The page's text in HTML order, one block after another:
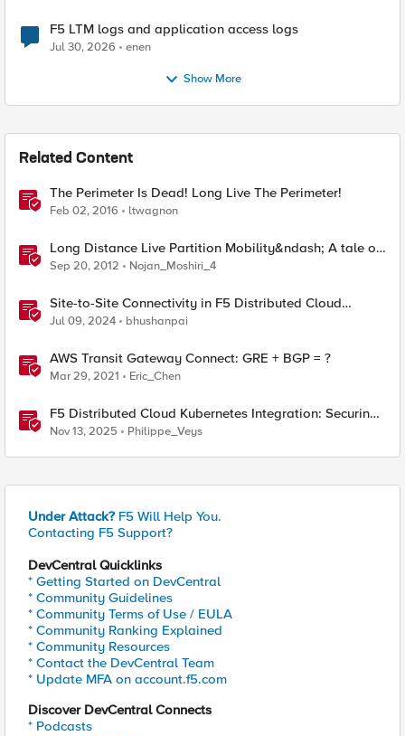
F5 LTM logs and application access logs
Jul 30, 2026 enen
Show More
Related Content
The Perimeter Is Dead! Long Live The Perimeter!
Feb 02, 2016 ltwagnon
Long Distance Live Partition Mobility&ndash; A tale of
collaboration
Sep 20, 2012 Nojan_Moshiri_4
Site-to-Site Connectivity in F5 Distributed Cloud
Network Connect – Reference Architecture
Jul 09, 2024 bhushanpai
AWS Transit Gateway Connect: GRE + BGP = ?
Mar 29, 2021 Eric_Chen
F5 Distributed Cloud Kubernetes Integration: Securing
Services with Direct Pod Connectivity
Nov 13, 2025 Philippe_Veys
Under Attack? F5 Will Help You.
Contacting F5 Support?
DevCentral Quicklinks
* Getting Started on DevCentral
* Community Guidelines
* Community Terms of Use / EULA
* Community Ranking Explained
* Community Resources
* Contact the DevCentral Team
* Update MFA on account.f5.com
Discover DevCentral Connects
* Podcasts